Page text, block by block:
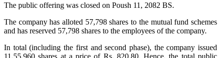
The public offering was closed on Poush 11, 2082 BS.
The company has alloted 57,798 shares to the mutual fund schemes
and has reserved 57,798 shares to the employees of the company.
In total (including the first and second phase), the company issued
11,55,960 shares at a price of Rs. 820.80. Hence, the total public